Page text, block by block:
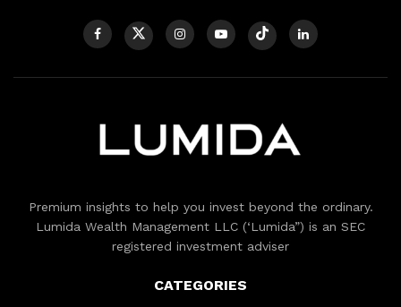
Premium insights to help you invest beyond the ordinary.
Lumida Wealth Management LLC (‘Lumida”) is an SEC
registered investment adviser
CATEGORIES